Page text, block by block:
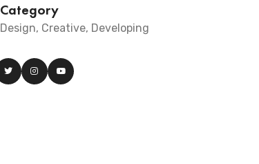
Category
Design, Creative, Developing